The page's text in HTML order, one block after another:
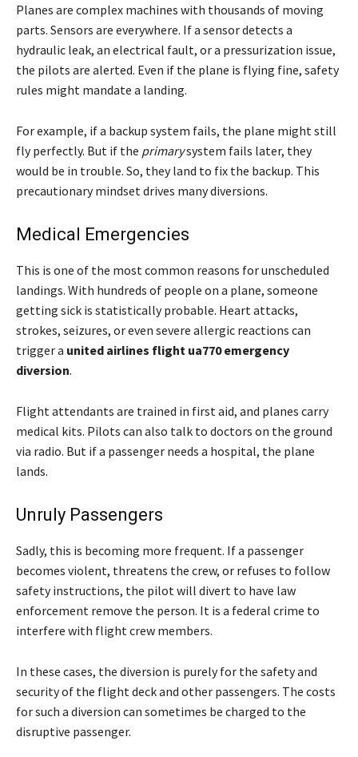
Planes are complex machines with thousands of moving
parts. Sensors are everywhere. If a sensor detects a
hydraulic leak, an electrical fault, or a pressurization issue,
the pilots are alerted. Even if the plane is flying fine, safety
rules might mandate a landing.
For example, if a backup system fails, the plane might still
fly perfectly. But if the primarysystem fails later, they
would be in trouble. So, they land to fix the backup. This
precautionary mindset drives many diversions.
Medical Emergencies
This is one of the most common reasons for unscheduled
landings. With hundreds of people on a plane, someone
getting sick is statistically probable. Heart attacks,
strokes, seizures, or even severe allergic reactions can
trigger a united airlines flight ua770 emergency
diversion.
Flight attendants are trained in first aid, and planes carry
medical kits. Pilots can also talk to doctors on the ground
via radio. But if a passenger needs a hospital, the plane
lands.
Unruly Passengers
Sadly, this is becoming more frequent. If a passenger
becomes violent, threatens the crew, or refuses to follow
safety instructions, the pilot will divert to have law
enforcement remove the person. It is a federal crime to
interfere with flight crew members.
In these cases, the diversion is purely for the safety and
security of the flight deck and other passengers. The costs
for such a diversion can sometimes be charged to the
disruptive passenger.